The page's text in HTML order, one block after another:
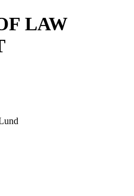
LAW